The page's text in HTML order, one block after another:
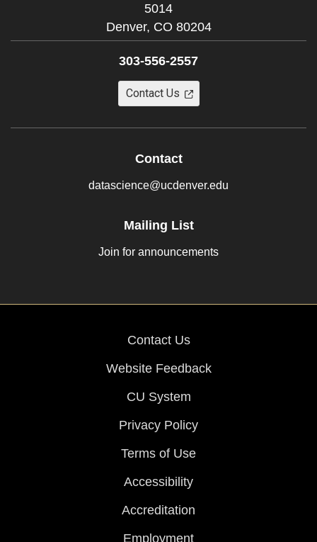
5014
Denver, CO 80204
303-556-2557
Contact Us
Contact
datascience@ucdenver.edu
Mailing List
Join for announcements
Contact Us
Website Feedback
CU System
Privacy Policy
Terms of Use
Accessibility
Accreditation
Employment